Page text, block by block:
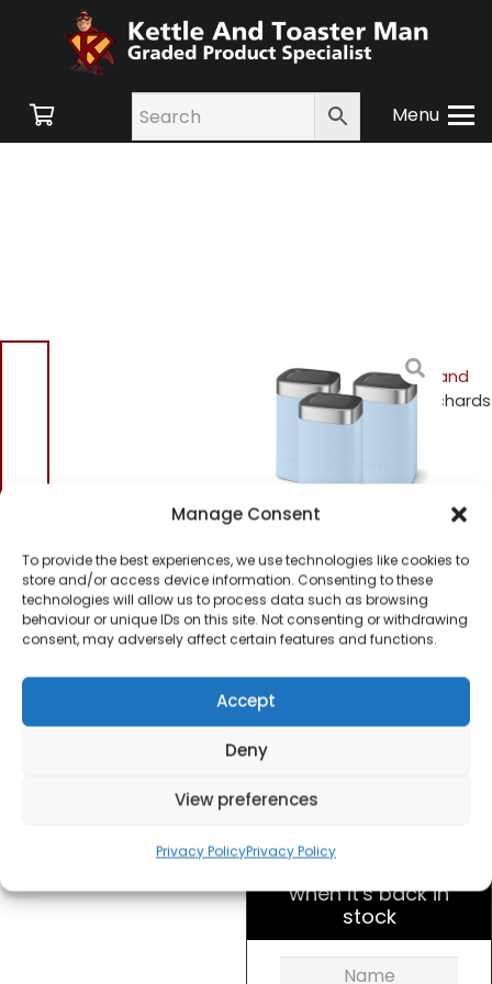
Manage Consent
To provide the best experiences, we use technologies like cookies to
store and/or access device information. Consenting to these
technologies will allow us to process data such as browsing
behaviour or unique IDs on this site. Not consenting or withdrawing
consent, may adversely affect certain features and functions.
Accept
Deny
View preferences
Privacy PolicyPrivacy Policy
Menu
Appliances/ Cookware and
Accessories/ Morphy Richards
974072 Special Edition
Morphy Richards
974072 Special Edition
Canisters – Azure
£20.00
SKU
Brand:
Richards
stock
for dispatch next working
when it's back in
stock